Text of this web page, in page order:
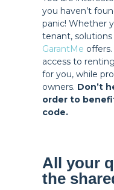
you haven’t
panic! Whether
tenant,
GarantMe
access to
for you, while
owners. Don’t
order to
code.
All your
the